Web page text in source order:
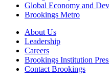
Global Economy and
Brookings Metro
About Us
Leadership
Careers
Brookings Institution
Contact Brookings